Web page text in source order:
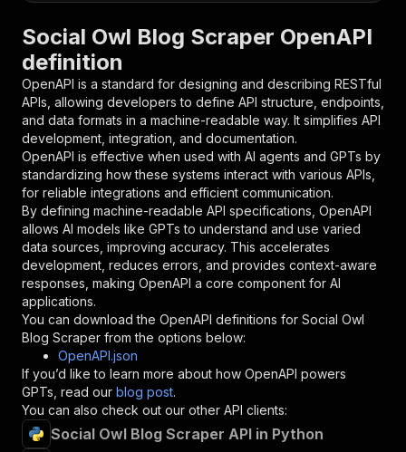
"parameters"
[
{
"in" : "query",
"required": true,
"schema": {
"type": "string"
},
"description": "Enter your Apify token
}
],
"responses":
{
"200": {
"description": "OK"
}
}
},
"/acts/yourapiservice~socialowl-blog-scraper/
"post":
{
"operationId"
"x-openai-isConsequential":
"summary"
"Executes an Actor and
"tags":
[
Social Owl Blog Scraper OpenAPI
definition
OpenAPI is a standard for designing and describing RESTful
APIs, allowing developers to define API structure, endpoints,
and data formats in a machine-readable way. It simplifies API
development, integration, and documentation.
OpenAPI is effective when used with AI agents and GPTs by
standardizing how these systems interact with various APIs,
for reliable integrations and efficient communication.
By defining machine-readable API specifications, OpenAPI
allows AI models like GPTs to understand and use varied
data sources, improving accuracy. This accelerates
development, reduces errors, and provides context-aware
responses, making OpenAPI a core component for AI
applications.
You can download the OpenAPI definitions for Social Owl
Blog Scraper from the options below:
OpenAPI.json
If you’d like to learn more about how OpenAPI powers
GPTs, read our blog post.
You can also check out our other API clients:
Social Owl Blog Scraper API in Python